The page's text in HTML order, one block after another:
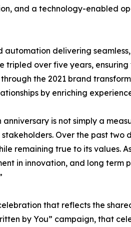
and a technology-enabled
delivering
over five years, ensuring
the 2021 brand
by enriching
is not simply a
Over the past two
remaining true to its values.
in innovation, and long term
that reflects the
by You” campaign, that